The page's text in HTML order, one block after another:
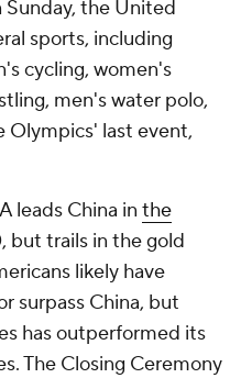
the United
sports, including
cycling, women's
men's water polo,
Olympics' last event,
leads China in the
but trails in the gold
likely have
surpass China, but
has outperformed its
The Closing Ceremony